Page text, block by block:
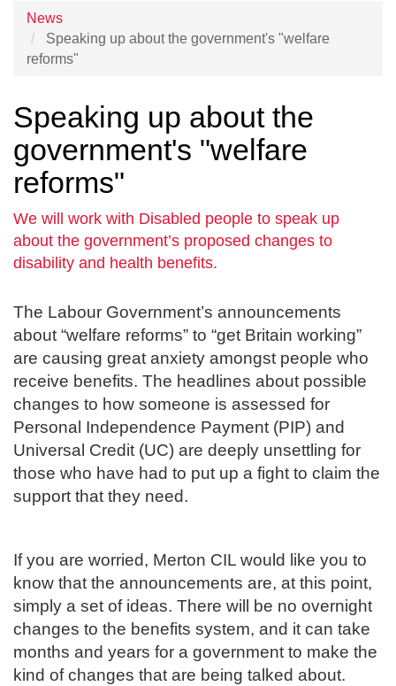
News
Speaking up about the government's "welfare
reforms"
Speaking up about the
government's "welfare
reforms"
We will work with Disabled people to speak up
about the government’s proposed changes to
disability and health benefits.
The Labour Government’s announcements
about “welfare reforms” to “get Britain working”
are causing great anxiety amongst people who
receive benefits. The headlines about possible
changes to how someone is assessed for
Personal Independence Payment (PIP) and
Universal Credit (UC) are deeply unsettling for
those who have had to put up a fight to claim the
support that they need.
If you are worried, Merton CIL would like you to
know that the announcements are, at this point,
simply a set of ideas. There will be no overnight
changes to the benefits system, and it can take
months and years for a government to make the
kind of changes that are being talked about.